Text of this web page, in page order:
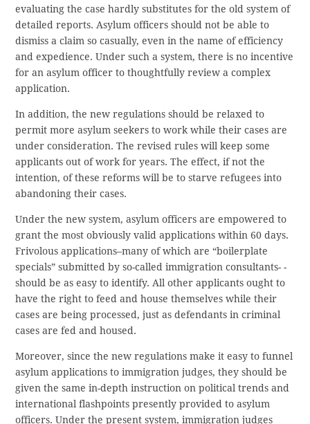
evaluating the case hardly substitutes for the old system of
detailed reports. Asylum officers should not be able to
dismiss a claim so casually, even in the name of efficiency
and expedience. Under such a system, there is no incentive
for an asylum officer to thoughtfully review a complex
application.
In addition, the new regulations should be relaxed to
permit more asylum seekers to work while their cases are
under consideration. The revised rules will keep some
applicants out of work for years. The effect, if not the
intention, of these reforms will be to starve refugees into
abandoning their cases.
Under the new system, asylum officers are empowered to
grant the most obviously valid applications within 60 days.
Frivolous applications–many of which are “boilerplate
specials” submitted by so-called immigration consultants- -
should be as easy to identify. All other applicants ought to
have the right to feed and house themselves while their
cases are being processed, just as defendants in criminal
cases are fed and housed.
Moreover, since the new regulations make it easy to funnel
asylum applications to immigration judges, they should be
given the same in-depth instruction on political trends and
international flashpoints presently provided to asylum
officers. Under the present system, immigration judges